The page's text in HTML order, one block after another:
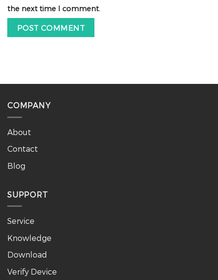
the next time I comment.
COMPANY
About
Contact
Blog
SUPPORT
Service
Knowledge
Download
Verify Device